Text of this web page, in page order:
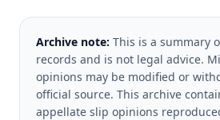
Archive note: This is a summary
records and is not legal advice.
opinions may be modified or
official source. This archive
appellate slip opinions